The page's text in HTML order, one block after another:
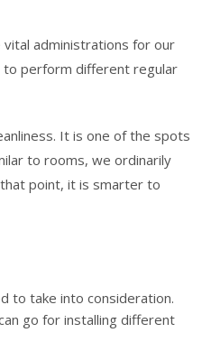
administrations for our
to perform different regular
It is one of the spots
to rooms, we ordinarily
point, it is smarter to
to take into consideration.
go for installing different